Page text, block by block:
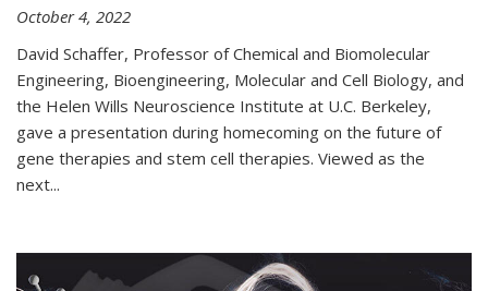
October 4, 2022
David Schaffer, Professor of Chemical and Biomolecular
Engineering, Bioengineering, Molecular and Cell Biology, and
the Helen Wills Neuroscience Institute at U.C. Berkeley,
gave a presentation during homecoming on the future of
gene therapies and stem cell therapies. Viewed as the
next...